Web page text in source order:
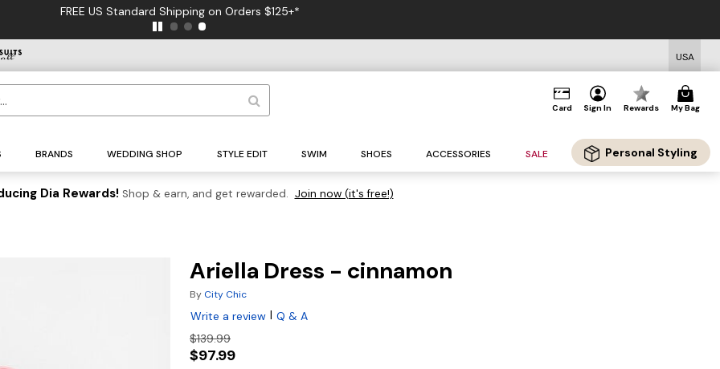
FREE US Standard Shipping on Orders $125+*
USA
Card Sign In Rewards My Bag
BRANDS WEDDING SHOP STYLE EDIT SWIM SHOES ACCESSORIES SALE Personal Styling
Dia Rewards! Shop & earn, and get rewarded. Join now (it's free!)
Ariella Dress - cinnamon
By City Chic
Write a review | Q & A
$139.99
$97.99